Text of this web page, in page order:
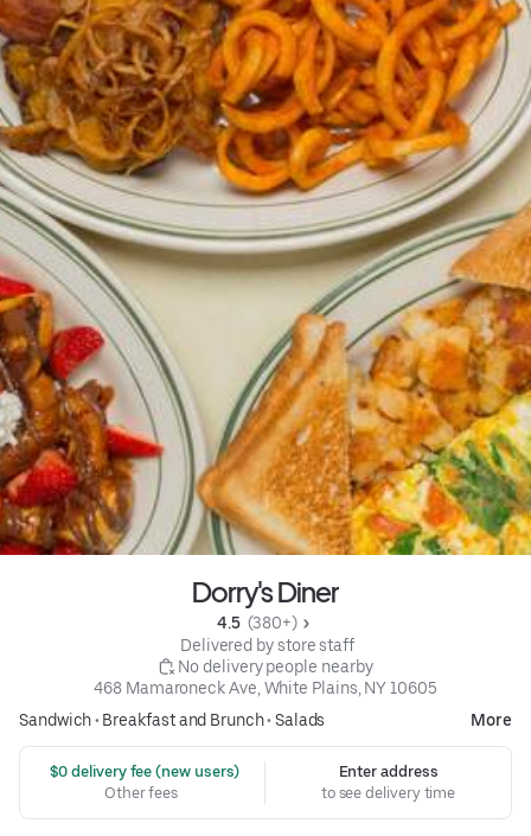
Dorry's Diner
4.5 (380+)
Delivered by store staff
No delivery people nearby
468 Mamaroneck Ave, White Plains, NY 10605
Sandwich• Breakfast and Brunch• Salads More
$0 delivery fee (new users)
Other fees
Enter address
to see delivery time